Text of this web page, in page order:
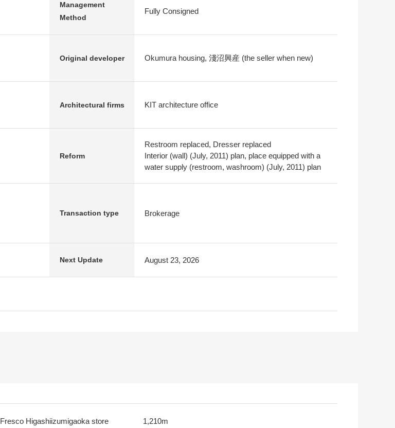
Management
Method
Fully Consigned
Original developer Okumura housing, 淺沼興産 (the seller when new)
Architectural firms KIT architecture office
Reform
Restroom replaced, Dresser replaced
Interior (wall) (July, 2011) plan, place equipped with a
water supply (restroom, washroom) (July, 2011) plan
Transaction type Brokerage
Next Update August 23, 2026
Fresco Higashiizumigaoka store 1,210m